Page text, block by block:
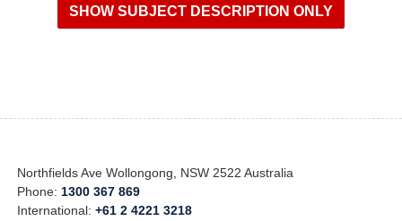
Northfields Ave Wollongong, NSW 2522 Australia
Phone: 1300 367 869
International:+61 2 4221 3218